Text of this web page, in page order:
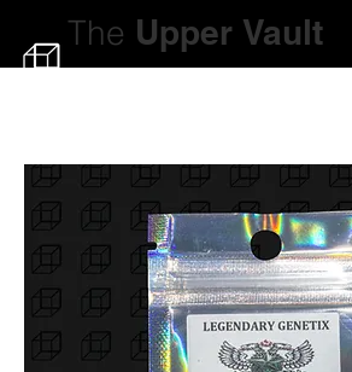
The Upper Vault